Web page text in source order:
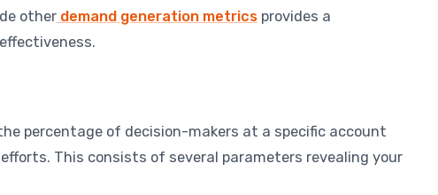
other demand generation metrics provides a
percentage of decision-makers at a specific account
This consists of several parameters revealing your